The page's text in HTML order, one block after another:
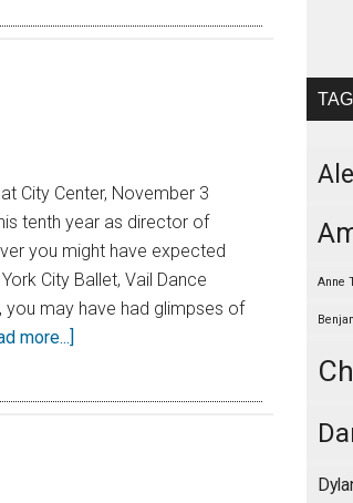
City Center, November 3
tenth year as director of
you might have expected
City Ballet, Vail Dance
you may have had glimpses of
more...]
Anne